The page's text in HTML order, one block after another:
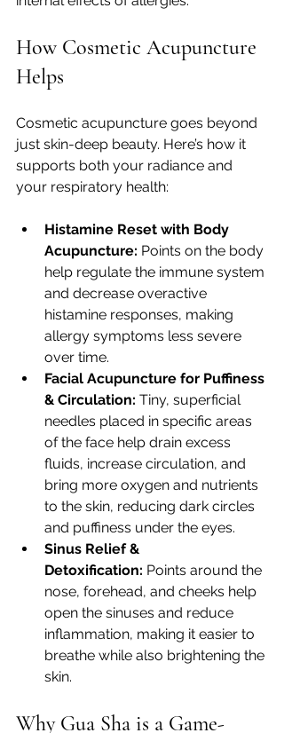
How Cosmetic Acupuncture
Helps
Cosmetic acupuncture goes beyond
just skin-deep beauty. Here’s how it
supports both your radiance and
your respiratory health:
Histamine Reset with Body
Acupuncture: Points on the body
help regulate the immune system
and decrease overactive
histamine responses, making
allergy symptoms less severe
over time.
Facial Acupuncture for Puffiness
& Circulation: Tiny, superficial
needles placed in specific areas
of the face help drain excess
fluids, increase circulation, and
bring more oxygen and nutrients
to the skin, reducing dark circles
and puffiness under the eyes.
Sinus Relief &
Detoxification: Points around the
nose, forehead, and cheeks help
open the sinuses and reduce
inflammation, making it easier to
breathe while also brightening the
skin.
Why Gua Sha is a Game-